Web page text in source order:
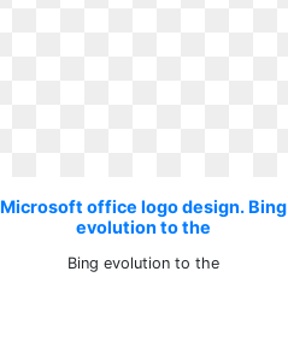
Microsoft office logo design. Bing
evolution to the
Bing evolution to the